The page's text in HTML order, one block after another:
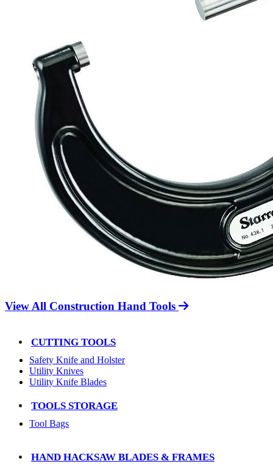
View All Construction Hand Tools
CUTTING TOOLS
Safety Knife and Holster
Utility Knives
Utility Knife Blades
TOOLS STORAGE
Tool Bags
HAND HACKSAW BLADES & FRAMES